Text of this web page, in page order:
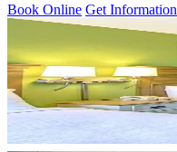
Book Online Get Information